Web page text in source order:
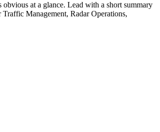
at a glance. Lead with a short summary
Management, Radar Operations,